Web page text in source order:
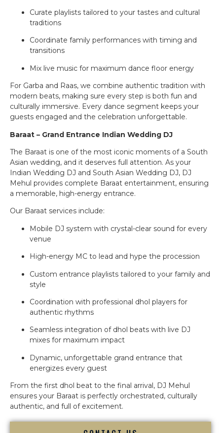
Curate playlists tailored to your tastes and cultural
traditions
Coordinate family performances with timing and
transitions
Mix live music for maximum dance floor energy
For Garba and Raas, we combine authentic tradition with
modern beats, making sure every step is both fun and
culturally immersive. Every dance segment keeps your
guests engaged and the celebration unforgettable.
Baraat – Grand Entrance Indian Wedding DJ
The Baraat is one of the most iconic moments of a South
Asian wedding, and it deserves full attention. As your
Indian Wedding DJ and South Asian Wedding DJ, DJ
Mehul provides complete Baraat entertainment, ensuring
a memorable, high-energy entrance.
Our Baraat services include:
Mobile DJ system with crystal-clear sound for every
venue
High-energy MC to lead and hype the procession
Custom entrance playlists tailored to your family and
style
Coordination with professional dhol players for
authentic rhythms
Seamless integration of dhol beats with live DJ
mixes for maximum impact
Dynamic, unforgettable grand entrance that
energizes every guest
From the first dhol beat to the final arrival, DJ Mehul
ensures your Baraat is perfectly orchestrated, culturally
authentic, and full of excitement.